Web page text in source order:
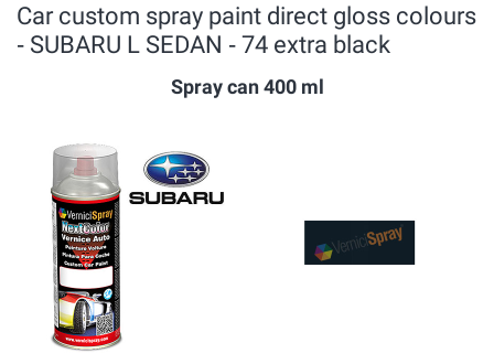
Car custom spray paint direct gloss colours
‐ SUBARU L SEDAN ‐ 74 extra black
Spray can 400 ml